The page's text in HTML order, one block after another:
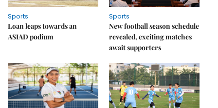
Sports
Loan leaps towards an
ASIAD podium
Sports
New football season schedule
revealed, exciting matches
await supporters